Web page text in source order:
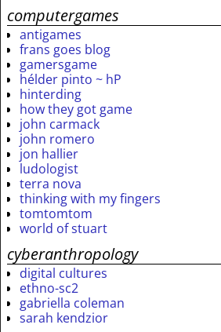
computergames
antigames
frans goes blog
gamersgame
hélder pinto ~ hP
hinterding
how they got game
john carmack
john romero
jon hallier
ludologist
terra nova
thinking with my fingers
tomtomtom
world of stuart
cyberanthropology
digital cultures
ethno-sc2
gabriella coleman
sarah kendzior